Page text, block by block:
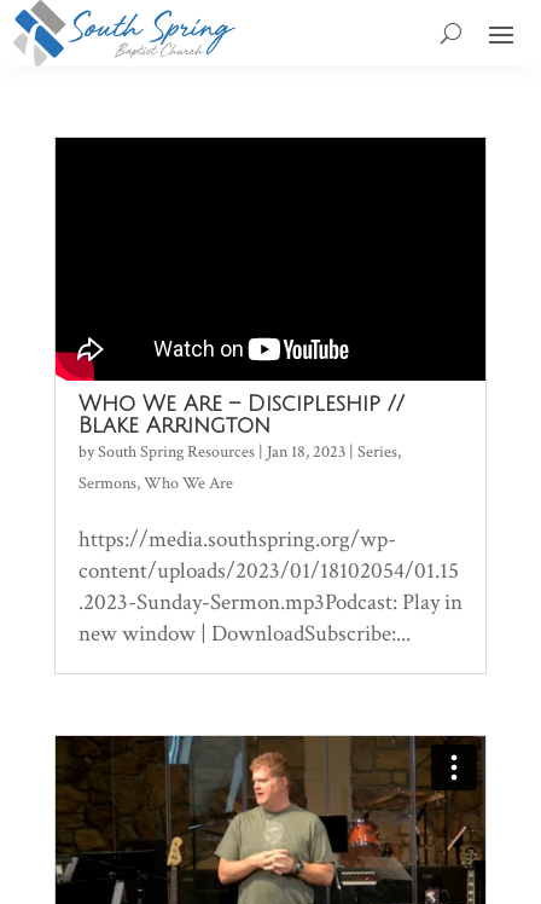
Who We Are – Discipleship //
Blake Arrington
bySouth Spring Resources| Jan 18, 2023| Series,
Sermons,Who We Are
https://media.southspring.org/wp-
content/uploads/2023/01/18102054/01.15
.2023-Sunday-Sermon.mp3Podcast: Play in
new window | DownloadSubscribe:...